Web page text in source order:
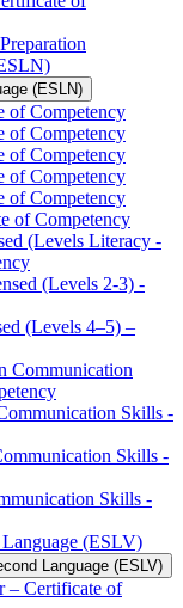
(ESLN)
of Competency
of Competency
of Competency
of Competency
of Competency
of Competency
(Levels Literacy -​
(Levels 2-​3) -​
(Levels 4–5) –
Communication
Skills -​
Skills -​
Skills -​
(ESLV)
Language (ESLV)
– Certificate of